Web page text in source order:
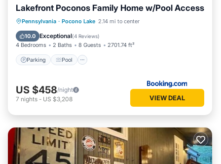
Lakefront Poconos Family Home w/Pool Access
Pennsylvania · Pocono Lake 2.14 mi to center
10.0 Exceptional(4 Reviews)
4 Bedrooms 2 Baths 8 Guests 2701.74 ft²
Parking Pool
Parking Pool
Balcony/Terrace
View
US $458/night
7 nights - US $3,208 VIEW DEAL